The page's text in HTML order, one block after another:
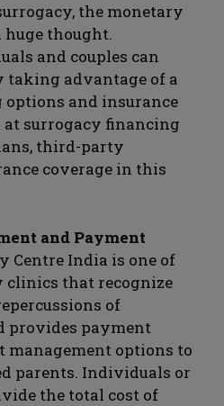
the monetary
huge thought.
and couples can
taking advantage of a
and insurance
at surrogacy financing
third-party
coverage in this
and Payment
Centre India is one of
that recognize
of
provides payment
management options to
parents. Individuals or
the total cost of